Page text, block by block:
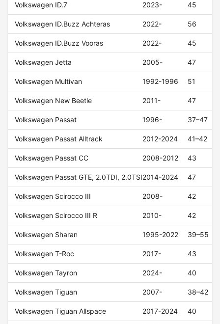
Volkswagen ID.7 2023- 45
Volkswagen ID.Buzz Achteras 2022- 56
Volkswagen ID.Buzz Vooras 2022- 45
Volkswagen Jetta 2005- 47
Volkswagen Multivan 1992-1996 51
Volkswagen New Beetle 2011- 47
Volkswagen Passat 1996- 37–47
Volkswagen Passat Alltrack 2012-2024 41–42
Volkswagen Passat CC 2008-2012 43
Volkswagen Passat GTE, 2.0TDI, 2.0TSI2014-2024 47
Volkswagen Scirocco III 2008- 42
Volkswagen Scirocco III R 2010- 42
Volkswagen Sharan 1995-2022 39–55
Volkswagen T-Roc 2017- 43
Volkswagen Tayron 2024- 40
Volkswagen Tiguan 2007- 38–42
Volkswagen Tiguan Allspace 2017-2024 40